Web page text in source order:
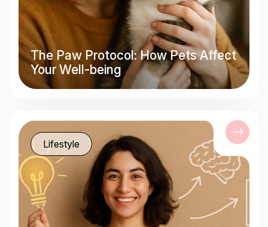
The Paw Protocol: How Pets Affect
Your Well-being
Lifestyle